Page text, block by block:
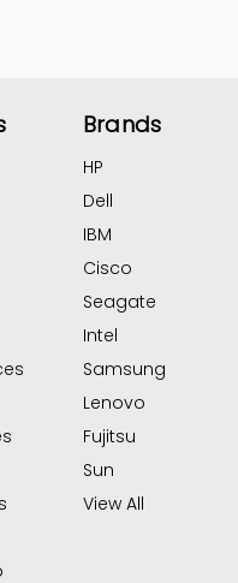
Brands
HP
Dell
IBM
Cisco
Seagate
Intel
Samsung
Lenovo
Fujitsu
Sun
View All